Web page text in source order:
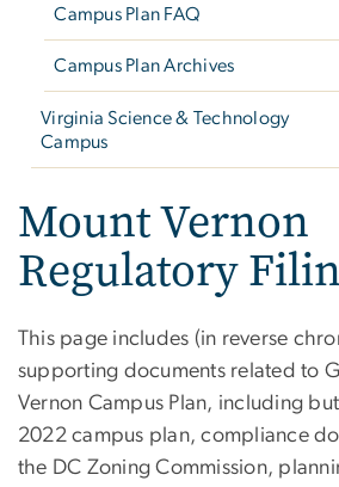
Campus Plan FAQ
Campus Plan Archives
Virginia Science & Technology
Campus
Mount Vernon
Regulatory
This page includes (in reverse
supporting documents related to
Vernon Campus Plan, including
2022 campus plan, compliance
the DC Zoning Commission,